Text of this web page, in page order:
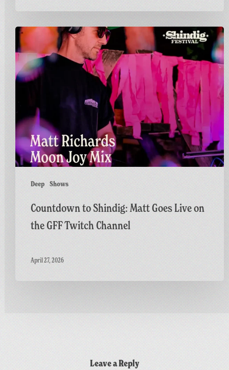
Deep Shows
Countdown
to
Shindig:
Matt
the
GFF
Twitch
Channel
Countdown to Shindig: Matt Goes Live on
the GFF Twitch Channel
April 27, 2026
Leave a Reply